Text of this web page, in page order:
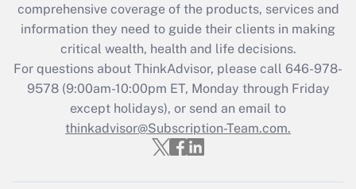
What is the CARES Act employee
retention tax credit that was available
during 2020 and 2021?
Get Answer
Recently Updated Q&As
Who must file a return?
comprehensive coverage of the products, services and
information they need to guide their clients in making
critical wealth, health and life decisions.
For questions about ThinkAdvisor, please call 646-978-
9578(9:00am-10:00pm ET, Monday through Friday
except holidays), or send an email to
thinkadvisor@Subscription-Team.com.